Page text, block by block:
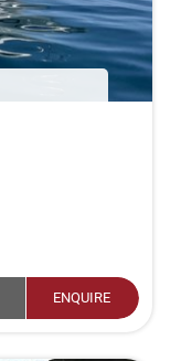
ENQUIRE